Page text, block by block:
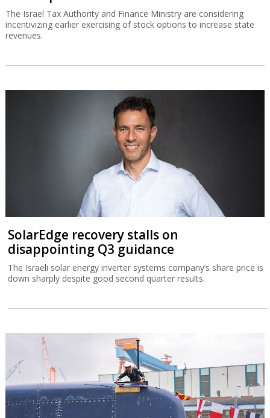
The Israel Tax Authority and Finance Ministry are considering
incentivizing earlier exercising of stock options to increase state
revenues.
SolarEdge recovery stalls on
disappointing Q3 guidance
The Israeli solar energy inverter systems company’s share price is
down sharply despite good second quarter results.